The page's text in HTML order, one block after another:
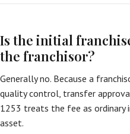
Is the initial
the franchisor?
Generally no. Because a
quality control, transfer
1253 treats the fee as
asset.